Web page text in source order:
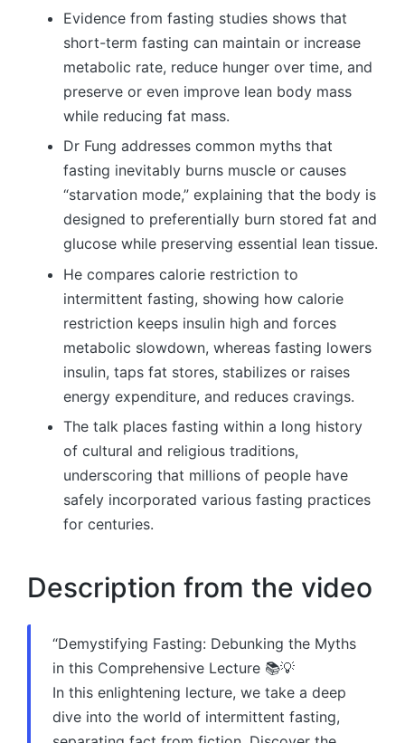
Evidence from fasting studies shows that
short-term fasting can maintain or increase
metabolic rate, reduce hunger over time, and
preserve or even improve lean body mass
while reducing fat mass.
Dr Fung addresses common myths that
fasting inevitably burns muscle or causes
“starvation mode,” explaining that the body is
designed to preferentially burn stored fat and
glucose while preserving essential lean tissue.
He compares calorie restriction to
intermittent fasting, showing how calorie
restriction keeps insulin high and forces
metabolic slowdown, whereas fasting lowers
insulin, taps fat stores, stabilizes or raises
energy expenditure, and reduces cravings.
The talk places fasting within a long history
of cultural and religious traditions,
underscoring that millions of people have
safely incorporated various fasting practices
for centuries.
Description from the video
“Demystifying Fasting: Debunking the Myths
in this Comprehensive Lecture 📚💡
In this enlightening lecture, we take a deep
dive into the world of intermittent fasting,